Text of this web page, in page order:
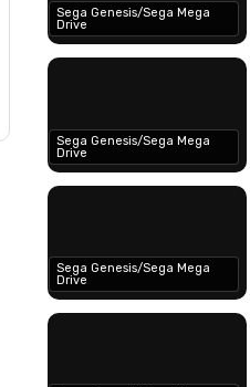
Sega Genesis/Sega Mega
Drive
Sega Genesis/Sega Mega
Drive
Sega Genesis/Sega Mega
Drive